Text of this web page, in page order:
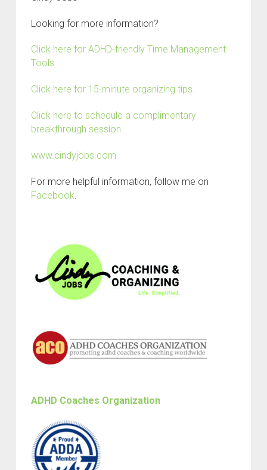
Looking for more information?
Click here for ADHD-friendly Time Management
Tools
Click here for 15-minute organizing tips.
Click here to schedule a complimentary
breakthrough session.
www.cindyjobs.com
For more helpful information, follow me on
Facebook
ADHD Coaches Organization